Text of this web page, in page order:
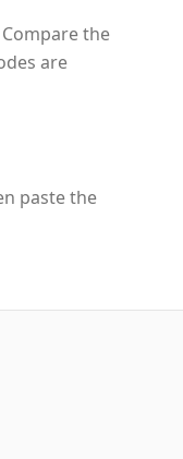
the
are
paste the